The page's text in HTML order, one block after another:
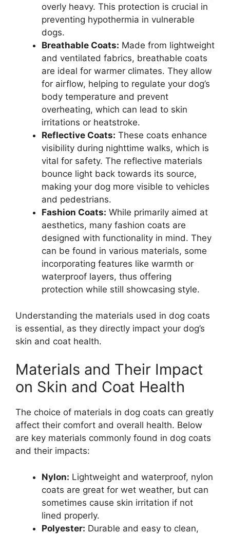
overly heavy. This protection is crucial in
preventing hypothermia in vulnerable
dogs.
Breathable Coats: Made from lightweight
and ventilated fabrics, breathable coats
are ideal for warmer climates. They allow
for airflow, helping to regulate your dog’s
body temperature and prevent
overheating, which can lead to skin
irritations or heatstroke.
Reflective Coats: These coats enhance
visibility during nighttime walks, which is
vital for safety. The reflective materials
bounce light back towards its source,
making your dog more visible to vehicles
and pedestrians.
Fashion Coats: While primarily aimed at
aesthetics, many fashion coats are
designed with functionality in mind. They
can be found in various materials, some
incorporating features like warmth or
waterproof layers, thus offering
protection while still showcasing style.
Understanding the materials used in dog coats
is essential, as they directly impact your dog’s
skin and coat health.
Materials and Their Impact
on Skin and Coat Health
The choice of materials in dog coats can greatly
affect their comfort and overall health. Below
are key materials commonly found in dog coats
and their impacts:
Nylon: Lightweight and waterproof, nylon
coats are great for wet weather, but can
sometimes cause skin irritation if not
lined properly.
Polyester: Durable and easy to clean,